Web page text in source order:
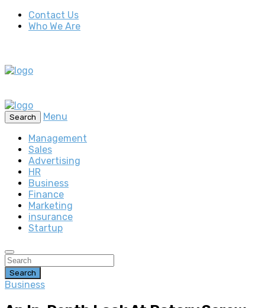
Contact Us
Who We Are
Search
Menu
Management
Sales
Advertising
HR
Business
Finance
Marketing
insurance
Startup
Search
Business